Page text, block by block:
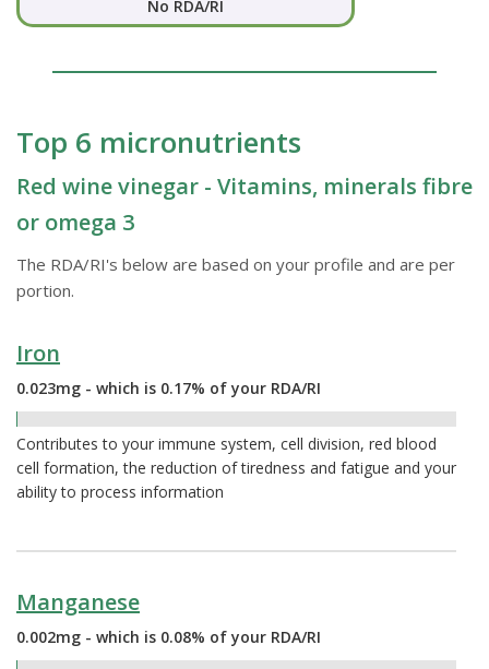
No RDA/RI
Top 6 micronutrients
Red wine vinegar - Vitamins, minerals fibre
or omega 3
The RDA/RI's below are based on your profile and are per
portion.
Iron
0.023mg - which is 0.17% of your RDA/RI
Contributes to your immune system, cell division, red blood
cell formation, the reduction of tiredness and fatigue and your
ability to process information
Manganese
0.002mg - which is 0.08% of your RDA/RI